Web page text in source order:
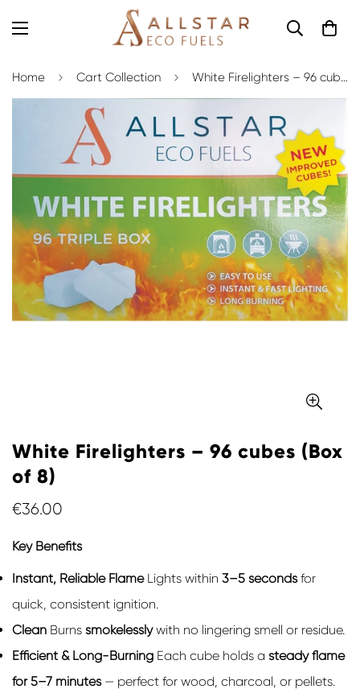
Home Cart Collection White Firelighters – 96 cubes (Box of 8)
White Firelighters – 96 cubes (Box
of 8)
Regular
€36.00
Key Benefits
Instant, Reliable Flame Lights within 3–5 secondsfor
quick, consistent ignition.
Clean Burns smokelesslywith no lingering smell or residue.
Efficient & Long-Burning Each cube holds a steady flame
for 5–7 minutes— perfect for wood, charcoal, or pellets.